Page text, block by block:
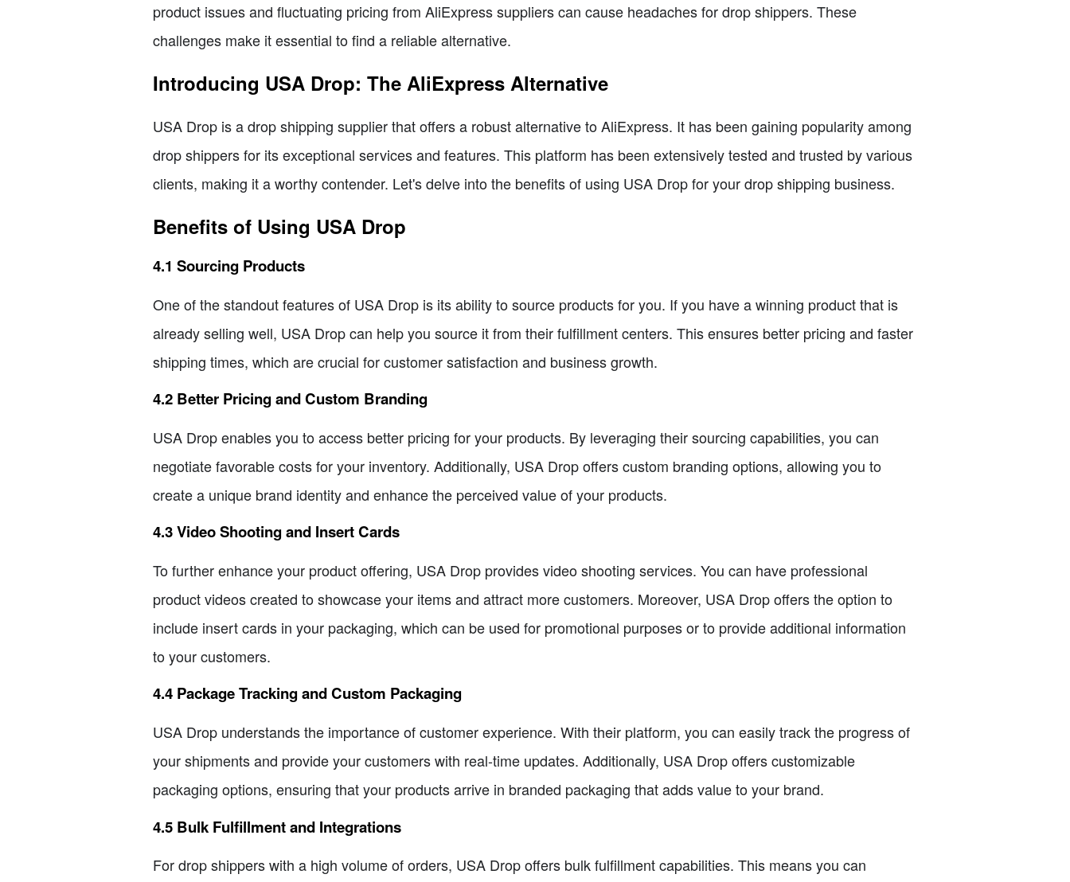
product issues and fluctuating pricing from AliExpress suppliers can cause headaches for drop shippers. These
challenges make it essential to find a reliable alternative.
Introducing USA Drop: The AliExpress Alternative
USA Drop is a drop shipping supplier that offers a robust alternative to AliExpress. It has been gaining popularity among
drop shippers for its exceptional services and features. This platform has been extensively tested and trusted by various
clients, making it a worthy contender. Let's delve into the benefits of using USA Drop for your drop shipping business.
Benefits of Using USA Drop
4.1 Sourcing Products
One of the standout features of USA Drop is its ability to source products for you. If you have a winning product that is
already selling well, USA Drop can help you source it from their fulfillment centers. This ensures better pricing and faster
shipping times, which are crucial for customer satisfaction and business growth.
4.2 Better Pricing and Custom Branding
USA Drop enables you to access better pricing for your products. By leveraging their sourcing capabilities, you can
negotiate favorable costs for your inventory. Additionally, USA Drop offers custom branding options, allowing you to
create a unique brand identity and enhance the perceived value of your products.
4.3 Video Shooting and Insert Cards
To further enhance your product offering, USA Drop provides video shooting services. You can have professional
product videos created to showcase your items and attract more customers. Moreover, USA Drop offers the option to
include insert cards in your packaging, which can be used for promotional purposes or to provide additional information
to your customers.
4.4 Package Tracking and Custom Packaging
USA Drop understands the importance of customer experience. With their platform, you can easily track the progress of
your shipments and provide your customers with real-time updates. Additionally, USA Drop offers customizable
packaging options, ensuring that your products arrive in branded packaging that adds value to your brand.
4.5 Bulk Fulfillment and Integrations
For drop shippers with a high volume of orders, USA Drop offers bulk fulfillment capabilities. This means you can